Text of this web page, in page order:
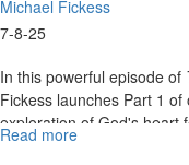
Michael Fickess
7-8-25
In this powerful episode of
Fickess launches Part 1
exploration of God's heart
Read more